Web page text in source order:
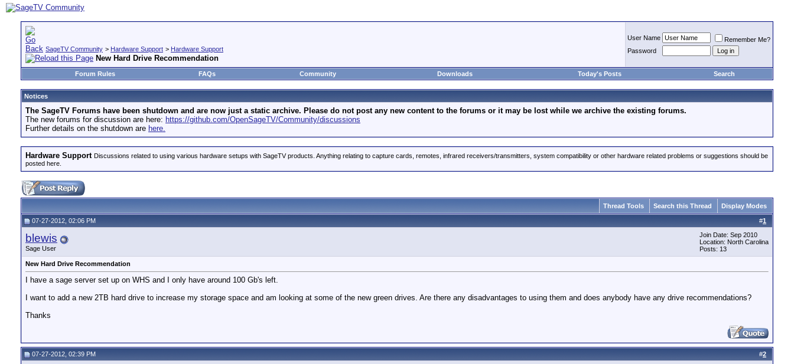
SageTV Community > Hardware Support > Hardware Support
New Hard Drive Recommendation
User Name
Remember Me?
Password
Forum Rules FAQs Community Downloads Today's Posts Search
Notices
The SageTV Forums have been shutdown and are now just a static archive. Please do not post any new content to the forums or it may be lost while we archive the existing forums.
The new forums for discussion are here: https://github.com/OpenSageTV/Community/discussions
Further details on the shutdown are here.
Hardware Support Discussions related to using various hardware setups with SageTV products. Anything relating to capture cards, remotes, infrared receivers/transmitters, system compatibility or other hardware related problems or suggestions should be
posted here.
Thread Tools Search this Thread Display Modes
#1
07-27-2012, 02:06 PM
blewis
Sage User
Join Date: Sep 2010
Location: North Carolina
Posts: 13
New Hard Drive Recommendation
I have a sage server set up on WHS and I only have around 100 Gb's left.
I want to add a new 2TB hard drive to increase my storage space and am looking at some of the new green drives. Are there any disadvantages to using them and does anybody have any drive recommendations?
Thanks
#2
07-27-2012, 02:39 PM